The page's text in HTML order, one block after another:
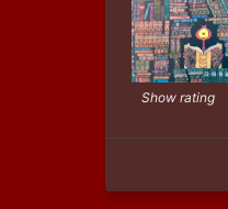
Show rating